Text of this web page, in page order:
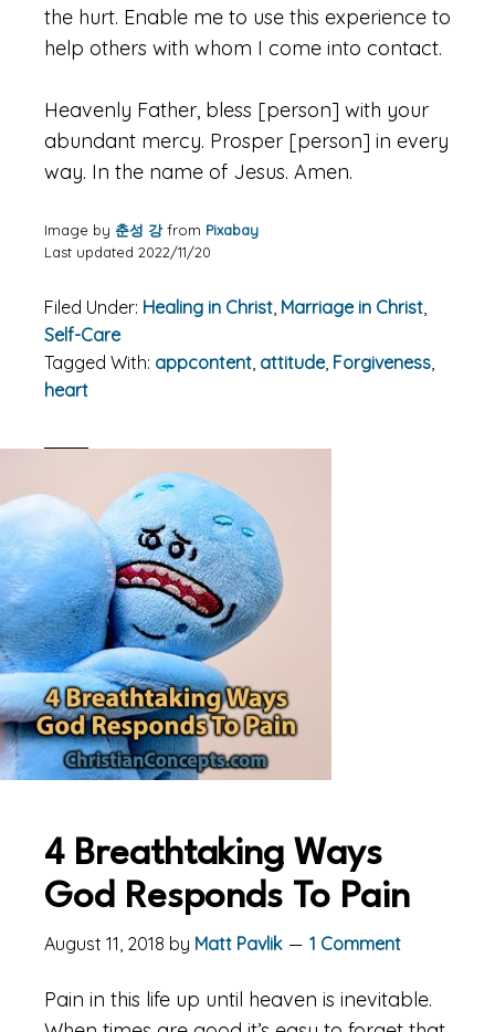
the hurt. Enable me to use this experience to
help others with whom I come into contact.
Heavenly Father, bless [person] with your
abundant mercy. Prosper [person] in every
way. In the name of Jesus. Amen.
Image by 춘성 강from Pixabay
Last updated 2022/11/20
Filed Under: Healing in Christ, Marriage in Christ,
Self-Care
Tagged With: appcontent, attitude, Forgiveness,
heart
4 Breathtaking Ways
God Responds To Pain
August 11, 2018 by Matt Pavlik 1 Comment
Pain in this life up until heaven is inevitable.